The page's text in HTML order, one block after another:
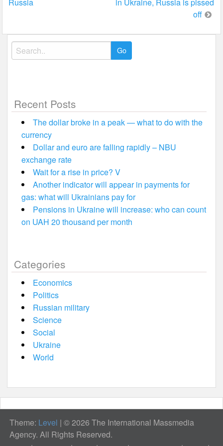
off
Search
for:
Recent Posts
The dollar broke in a peak — what to do with the
currency
Dollar and euro are falling rapidly – NBU
exchange rate
Wait for a rise in price? V
Another indicator will appear in payments for
gas: what will Ukrainians pay for
Pensions in Ukraine will increase: who can count
on UAH 20 thousand per month
Categories
Economics
Politics
Russian military
Science
Social
Ukraine
World
Theme: Level | © 2026 The International Massmedia
Agency. All Rights Reserved.